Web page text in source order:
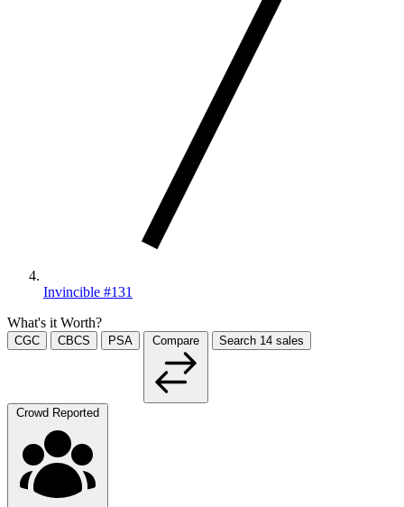
Invincible #131
What's it Worth?
CGC CBCS PSA Compare Search 14 sales
Crowd Reported